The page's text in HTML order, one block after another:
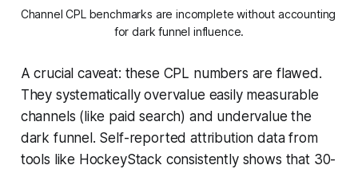
Channel CPL benchmarks are incomplete without accounting
for dark funnel influence.
A crucial caveat: these CPL numbers are flawed.
They systematically overvalue easily measurable
channels (like paid search) and undervalue the
dark funnel. Self-reported attribution data from
tools like HockeyStack consistently shows that 30-